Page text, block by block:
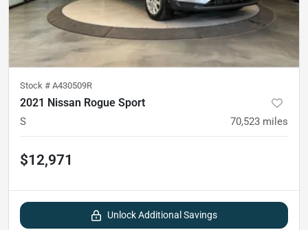
Stock # A430509R
2021 Nissan Rogue Sport
S 70,523 miles
$12,971
Unlock Additional Savings